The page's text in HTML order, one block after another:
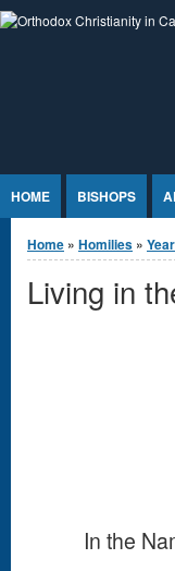
Jump to Content
HOME BISHOPS
You are here
Home » Homilies »
Living in
In the